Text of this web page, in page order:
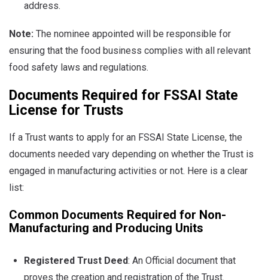
address.
Note: The nominee appointed will be responsible for
ensuring that the food business complies with all relevant
food safety laws and regulations.
Documents Required for FSSAI State
License for Trusts
If a Trust wants to apply for an FSSAI State License, the
documents needed vary depending on whether the Trust is
engaged in manufacturing activities or not. Here is a clear
list:
Common Documents Required for Non-
Manufacturing and Producing Units
Registered Trust Deed: An Official document that
proves the creation and registration of the Trust.